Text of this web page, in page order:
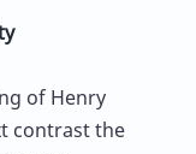
of Henry
contrast the